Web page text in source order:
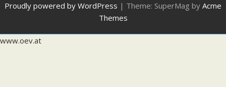
Proudly powered by WordPress | Theme: SuperMag by Acme
Themes
www.oev.at